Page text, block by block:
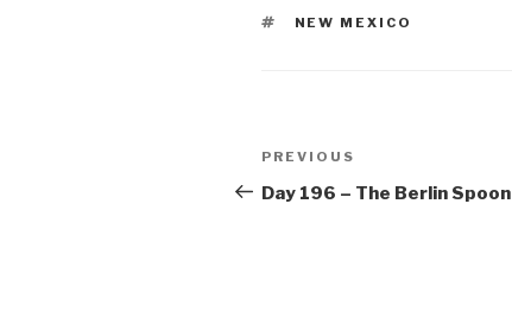
TAGS
NEW MEXICO
Post
navigation
Previous
Post
PREVIOUS
Day 196 – The Berlin Spoon